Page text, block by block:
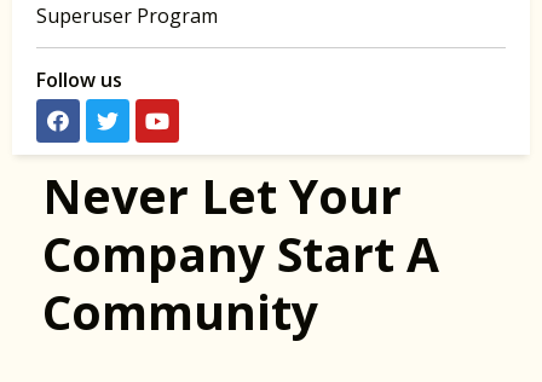
Superuser Program
Follow us
Never Let Your
Company Start A
Community